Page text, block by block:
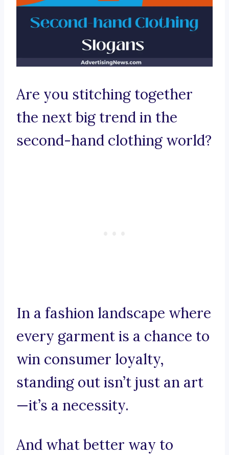
Are you stitching together
the next big trend in the
second-hand clothing world?
In a fashion landscape where
every garment is a chance to
win consumer loyalty,
standing out isn’t just an art
—it’s a necessity.
And what better way to